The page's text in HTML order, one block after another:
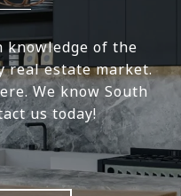
knowledge of the
real estate market.
We know South
us today!